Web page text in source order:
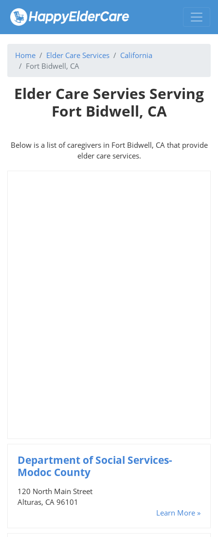
Home Elder Care Services
California
Fort Bidwell, CA
Elder Care Servies Serving
Fort Bidwell, CA
Below is a list of caregivers in Fort Bidwell, CA that provide
elder care services.
Department of Social Services-
Modoc County
120 North Main Street
Alturas, CA 96101
Learn More »